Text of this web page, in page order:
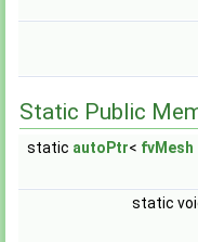
Static Public
static autoPtr< fvMesh
static